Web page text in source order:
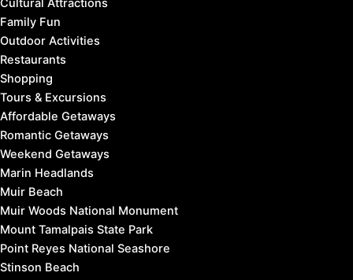
Cultural Attractions
Family Fun
Outdoor Activities
Restaurants
Shopping
Tours & Excursions
Affordable Getaways
Romantic Getaways
Weekend Getaways
Marin Headlands
Muir Beach
Muir Woods National Monument
Mount Tamalpais State Park
Point Reyes National Seashore
Stinson Beach